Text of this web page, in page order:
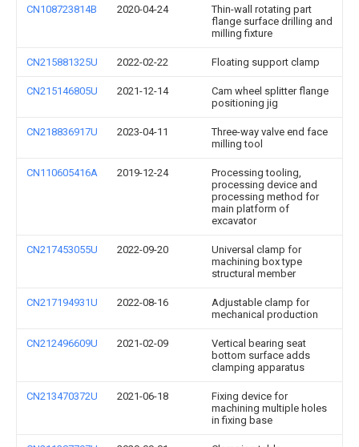
CN108723814B 2020-04-24
Thin-wall rotating part
flange surface drilling and
milling fixture
CN215881325U 2022-02-22 Floating support clamp
CN215146805U 2021-12-14
Cam wheel splitter flange
positioning jig
CN218836917U 2023-04-11
Three-way valve end face
milling tool
CN110605416A 2019-12-24
Processing tooling,
processing device and
processing method for
main platform of
excavator
CN217453055U 2022-09-20
Universal clamp for
machining box type
structural member
CN217194931U 2022-08-16
Adjustable clamp for
mechanical production
CN212496609U 2021-02-09
Vertical bearing seat
bottom surface adds
clamping apparatus
CN213470372U 2021-06-18
Fixing device for
machining multiple holes
in fixing base